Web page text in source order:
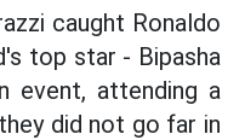
caught Ronaldo
top star - Bipasha
event, attending a
did not go far in